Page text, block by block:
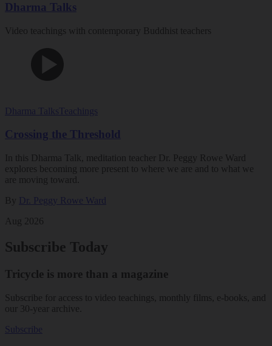
Dharma Talks
Video teachings with contemporary Buddhist teachers
Dharma Talks Teachings
Crossing the Threshold
In this Dharma Talk, meditation teacher Dr. Peggy Rowe Ward
explores becoming more present to where we are and to what we
are moving toward.
By Dr. Peggy Rowe Ward
Aug 2026
Subscribe Today
Tricycle is more than a magazine
Subscribe for access to video teachings, monthly films, e-books, and
our 30-year archive.
Subscribe